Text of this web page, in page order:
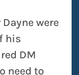
were
his
DM
need to